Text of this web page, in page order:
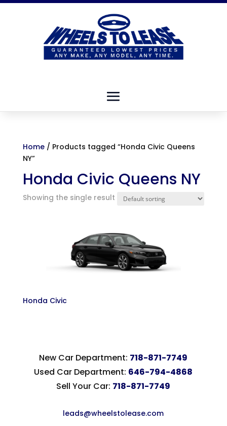
Home/ Products tagged “Honda Civic Queens
NY”
Honda Civic Queens NY
Showing the single result
Honda Civic
New Car Department: 718-871-7749
Used Car Department: 646-794-4868
Sell Your Car: 718-871-7749
leads@wheelstolease.com